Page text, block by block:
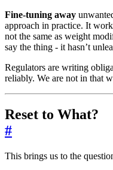
Fine-tuning away
approach in practice. It
not the same as weight
say the thing - it hasn’t
Regulators are writing
reliably. We are not in that
Reset to What?
#
This brings us to the